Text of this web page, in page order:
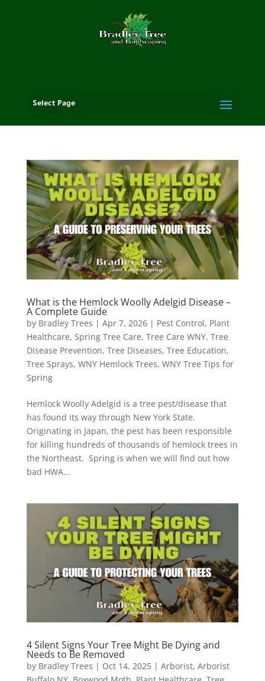
Select Page
What is the Hemlock Woolly Adelgid Disease –
A Complete Guide
by Bradley Trees | Apr 7, 2026| Pest Control, Plant
Healthcare, Spring Tree Care, Tree Care WNY, Tree
Disease Prevention, Tree Diseases, Tree Education,
Tree Sprays, WNY Hemlock Trees, WNY Tree Tips for
Spring
Hemlock Woolly Adelgid is a tree pest/disease that
has found its way through New York State.
Originating in Japan, the pest has been responsible
for killing hundreds of thousands of hemlock trees in
the Northeast. Spring is when we will find out how
bad HWA...
4 Silent Signs Your Tree Might Be Dying and
Needs to Be Removed
by Bradley Trees | Oct 14, 2025| Arborist, Arborist